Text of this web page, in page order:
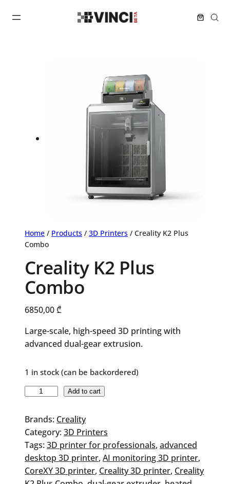
Home / Products / 3D Printers / Creality K2 Plus
Combo
Creality K2 Plus
Combo
6850,00₾
Large-scale, high-speed 3D printing with
advanced dual-gear extrusion.
1 in stock (can be backordered)
Creality
Plus
Combo
quantity
Add to cart
Brands: Creality
Category: 3D Printers
Tags: 3D printer for professionals, advanced
desktop 3D printer, AI monitoring 3D printer
CoreXY 3D printer, Creality 3D printer, Creality